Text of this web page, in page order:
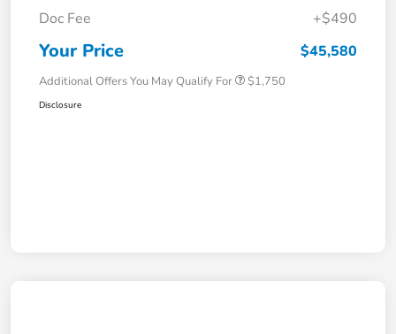
Doc Fee
+$490
Your Price $45,580
Additional Offers You May Qualify For $1,750
Disclosure